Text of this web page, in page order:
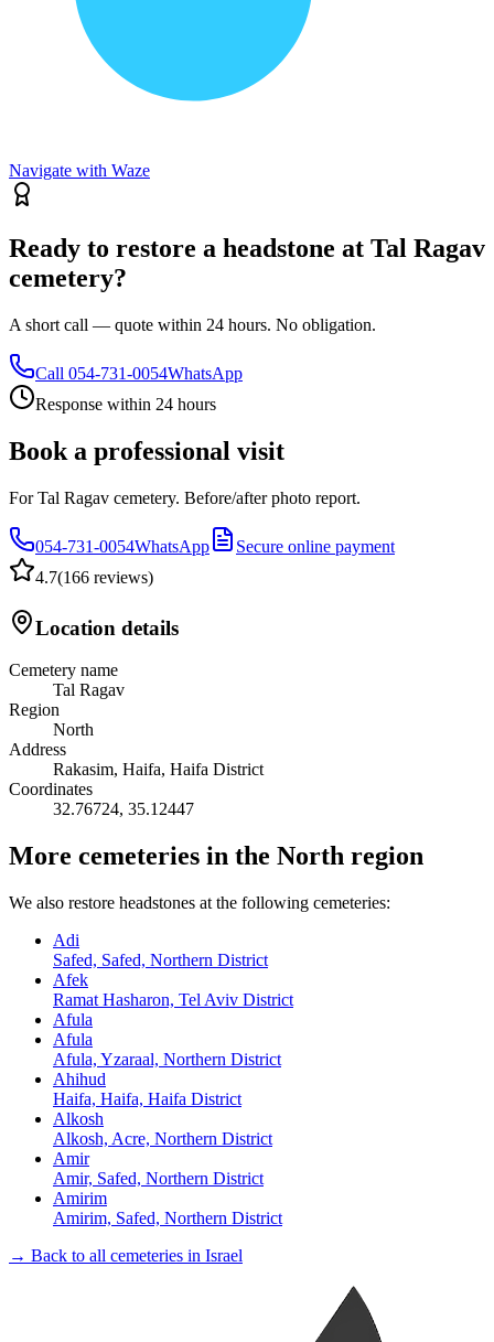
Navigate with Waze
Ready to restore a headstone at Tal Ragav
cemetery?
A short call — quote within 24 hours. No obligation.
Call 054-731-0054WhatsApp
Response within 24 hours
Book a professional visit
For Tal Ragav cemetery. Before/after photo report.
054-731-0054WhatsApp
Secure online payment
4.7(166 reviews)
Location details
Cemetery name
Tal Ragav
Region
North
Address
Rakasim, Haifa, Haifa District
Coordinates
32.76724, 35.12447
More cemeteries in the North region
We also restore headstones at the following cemeteries:
Adi
Safed, Safed, Northern District
Afek
Ramat Hasharon, Tel Aviv District
Afula
Afula
Afula, Yzaraal, Northern District
Ahihud
Haifa, Haifa, Haifa District
Alkosh
Alkosh, Acre, Northern District
Amir
Amir, Safed, Northern District
Amirim
Amirim, Safed, Northern District
→ Back to all cemeteries in Israel